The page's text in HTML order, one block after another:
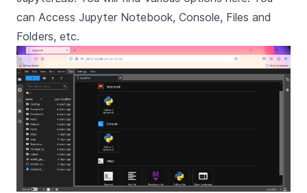
can Access Jupyter Notebook, Console, Files and
Folders, etc.